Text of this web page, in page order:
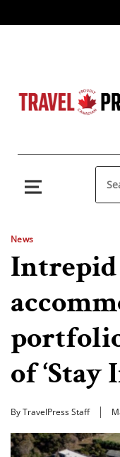
News
Intrepid
of ‘Stay
By TravelPress Staff